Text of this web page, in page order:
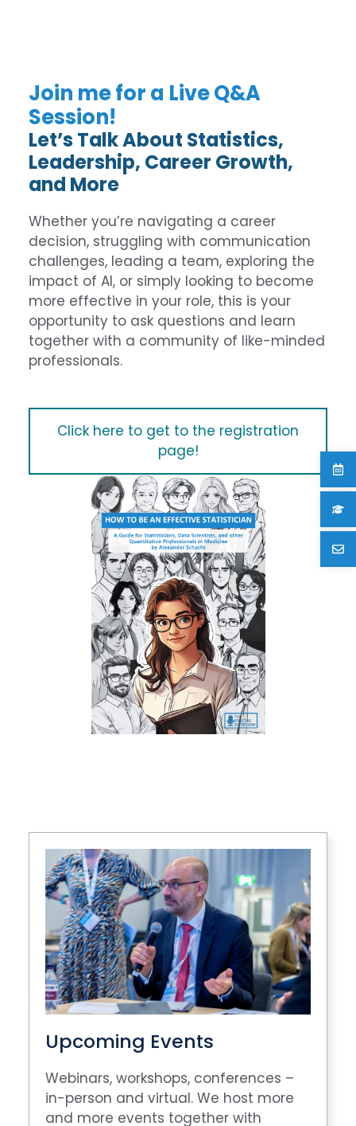
Join me for a Live Q&A
Session!
Let’s Talk About Statistics,
Leadership, Career Growth,
and More
Whether you’re navigating a career
decision, struggling with communication
challenges, leading a team, exploring the
impact of AI, or simply looking to become
more effective in your role, this is your
opportunity to ask questions and learn
together with a community of like-minded
professionals.
Click here to get to the registration
page!
Upcoming Events
Webinars, workshops, conferences –
in-person and virtual. We host more
and more events together with